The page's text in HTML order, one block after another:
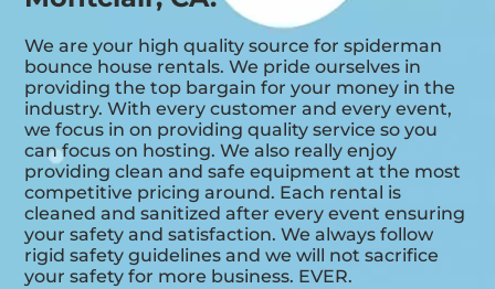
We are your high quality source for spiderman
bounce house rentals. We pride ourselves in
providing the top bargain for your money in the
industry. With every customer and every event,
we focus in on providing quality service so you
can focus on hosting. We also really enjoy
providing clean and safe equipment at the most
competitive pricing around. Each rental is
cleaned and sanitized after every event ensuring
your safety and satisfaction. We always follow
rigid safety guidelines and we will not sacrifice
your safety for more business. EVER.